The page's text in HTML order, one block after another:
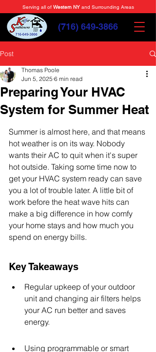
(716) 649-3866
Serving all of Western NY and Surrounding Areas
Post
Preparing Your HVAC
System for Summer Heat
Thomas Poole
Jun 5, 2025 6 min read
Summer is almost here, and that means
hot weather is on its way. Nobody
wants their AC to quit when it's super
hot outside. Taking some time now to
get your HVAC system ready can save
you a lot of trouble later. A little bit of
work before the heat wave hits can
make a big difference in how comfy
your home stays and how much you
spend on energy bills.
Key Takeaways
Regular upkeep of your outdoor
unit and changing air filters helps
your AC run better and saves
energy.
Using programmable or smart